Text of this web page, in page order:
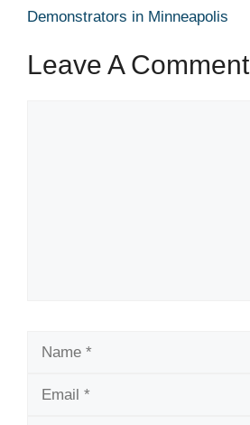
Demonstrators in Minneapolis
Leave A Comment